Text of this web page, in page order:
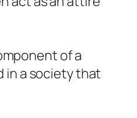
of a
in a society that